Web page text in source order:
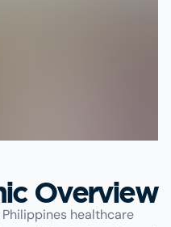
Overview
healthcare